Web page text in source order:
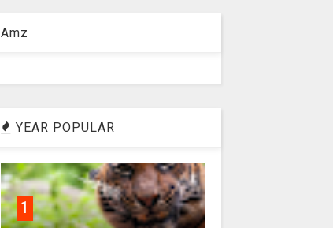
Amz
YEAR POPULAR
1